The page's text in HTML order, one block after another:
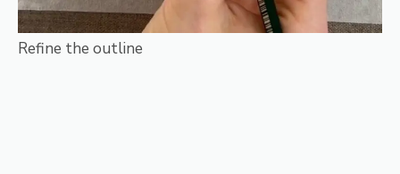
Refine the outline